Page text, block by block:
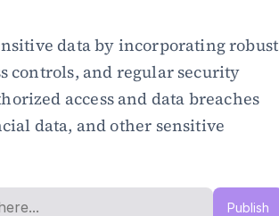
data by incorporating robust
controls, and regular security
access and data breaches
data, and other sensitive
Publish